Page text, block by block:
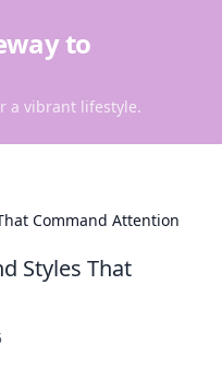
to
a vibrant lifestyle.
Command Attention
Styles That